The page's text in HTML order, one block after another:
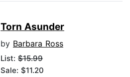
Torn Asunder
by Barbara Ross
List: $15.99
Sale: $11.20